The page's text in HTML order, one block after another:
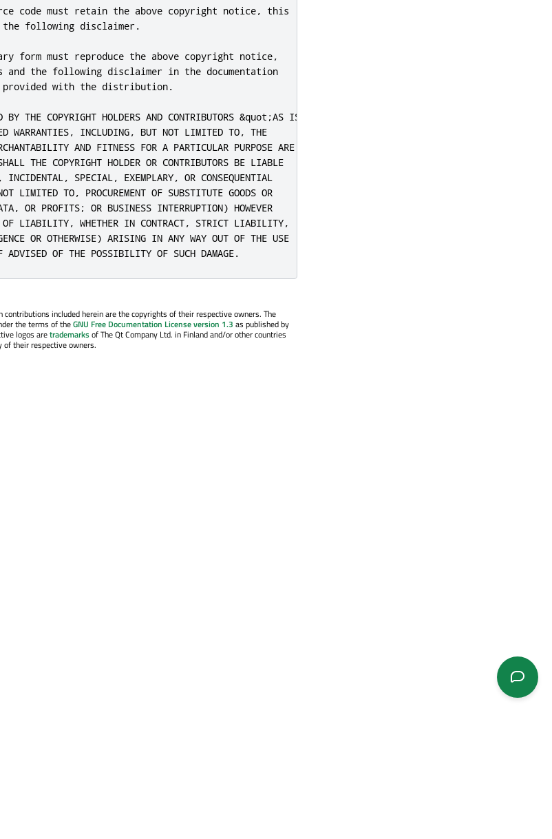
code must retain the above copyright notice, this
following disclaimer.
form must reproduce the above copyright notice,
and the following disclaimer in the documentation
with the distribution.
BY THE COPYRIGHT HOLDERS AND CONTRIBUTORS &quot;AS IS&quot;
WARRANTIES, INCLUDING, BUT NOT LIMITED TO, THE
AND FITNESS FOR A PARTICULAR PURPOSE ARE
THE COPYRIGHT HOLDER OR CONTRIBUTORS BE LIABLE
SPECIAL, EXEMPLARY, OR CONSEQUENTIAL
LIMITED TO, PROCUREMENT OF SUBSTITUTE GOODS OR
OR PROFITS; OR BUSINESS INTERRUPTION) HOWEVER
OF LIABILITY, WHETHER IN CONTRACT, STRICT LIABILITY,
OR OTHERWISE) ARISING IN ANY WAY OUT OF THE USE
OF THE POSSIBILITY OF SUCH DAMAGE.
included herein are the copyrights of their respective owners. The
the terms of theGNU Free Documentation License version 1.3 as published by
logos aretrademarksof The Qt Company Ltd. in Finland and/or other countries
their respective owners.